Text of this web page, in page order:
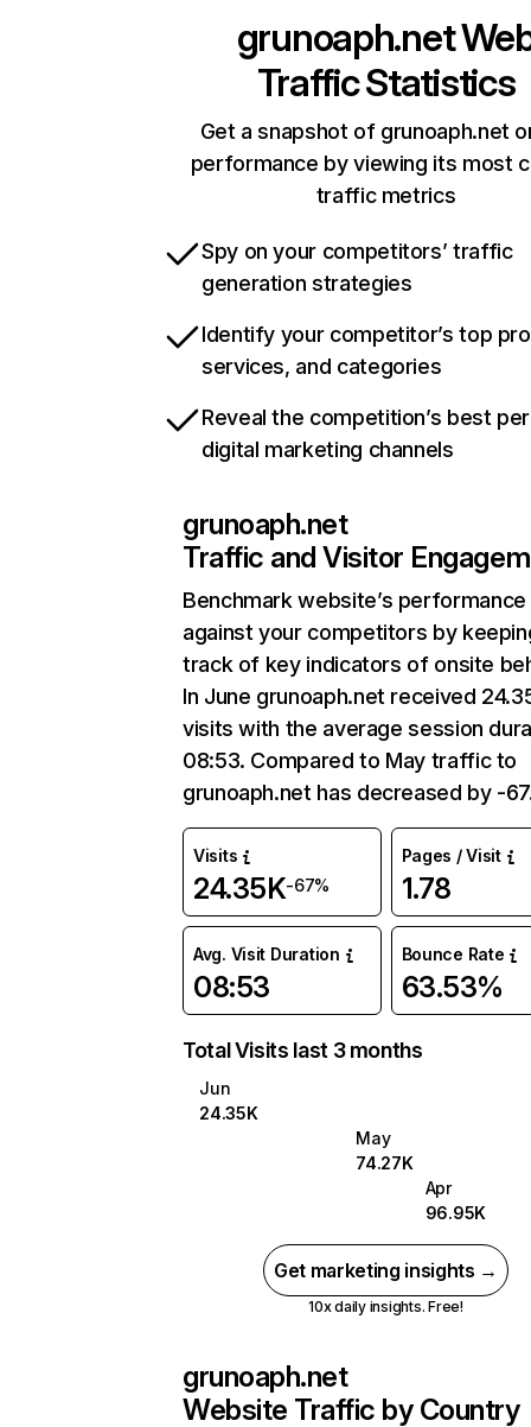
grunoaph.net
Traffic Statistics
Get a snapshot of grunoaph.net
performance by viewing its most
traffic metrics
Spy on your competitors’ traffic
generation strategies
Identify your competitor’s top
services, and categories
Reveal the competition’s best
digital marketing channels
grunoaph.net
Traffic and Visitor
Benchmark website’s performance
against your competitors by
track of key indicators of onsite
In June grunoaph.net received
visits with the average session
08:53. Compared to May traffic to
grunoaph.net has decreased by -
Visits
24.35K-67%
Pages / Visit
1.78
Avg. Visit Duration
08:53
Bounce Rate
63.53%
Total Visits last 3 months
Jun
24.35K
May
74.27K
Apr
96.95K
Get marketing insights →
10x daily insights. Free!
grunoaph.net
Website Traffic by Country